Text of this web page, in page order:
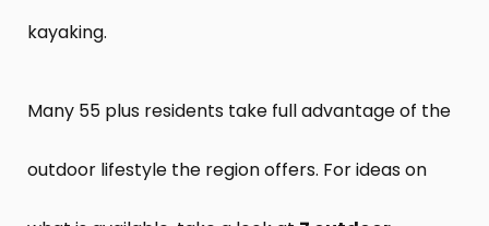
kayaking.
Many 55 plus residents take full advantage of the
outdoor lifestyle the region offers. For ideas on